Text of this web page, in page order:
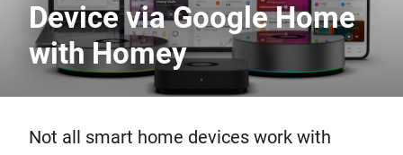
Device via Google Home
with Homey
Not all smart home devices work with